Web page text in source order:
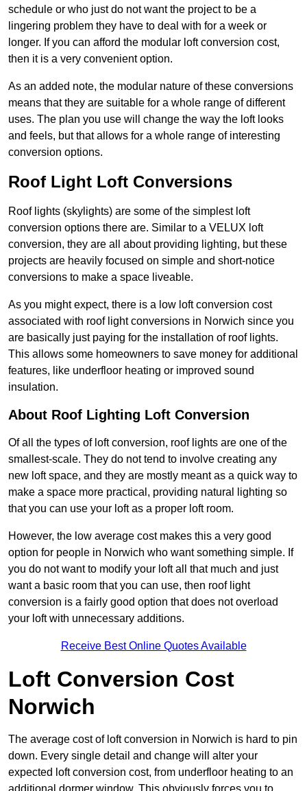
schedule or who just do not want the project to be a
lingering problem they have to deal with for a week or
longer. If you can afford the modular loft conversion cost,
then it is a very convenient option.
As an added note, the modular nature of these conversions
means that they are suitable for a whole range of different
uses. The plan you use will change the way the loft looks
and feels, but that allows for a whole range of interesting
conversion options.
Roof Light Loft Conversions
Roof lights (skylights) are some of the simplest loft
conversion options there are. Similar to a VELUX loft
conversion, they are all about providing lighting, but these
projects are heavily focused on simple and short-notice
conversions to make a space liveable.
As you might expect, there is a low loft conversion cost
associated with roof light conversions in Norwich since you
are basically just paying for the installation of roof lights.
This allows some homeowners to save money for additional
features, like underfloor heating or improved sound
insulation.
About Roof Lighting Loft Conversion
Of all the types of loft conversion, roof lights are one of the
smallest-scale. They do not tend to involve creating any
new loft space, and they are mostly meant as a quick way to
make a space more practical, providing natural lighting so
that you can use your loft as a proper loft room.
However, the low average cost makes this a very good
option for people in Norwich who want something simple. If
you do not want to modify your loft all that much and just
want a basic room that you can use, then roof light
conversion is a fairly good option that does not overload
your loft with unnecessary additions.
Receive Best Online Quotes Available
Loft Conversion Cost
Norwich
The average cost of loft conversion in Norwich is hard to pin
down. Every single detail and change will alter your
expected loft conversion cost, from underfloor heating to an